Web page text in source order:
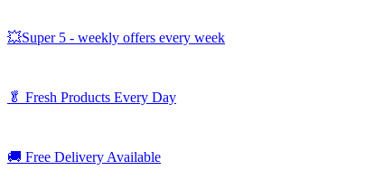
💥Super 5 - weekly offers every week
🥬 Fresh Products Every Day
🚚 Free Delivery Available